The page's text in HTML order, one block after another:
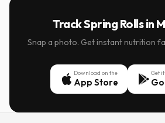
Track Spring Rolls in
Snap a photo. Get instant nutrition
Download on the
App Store
Get